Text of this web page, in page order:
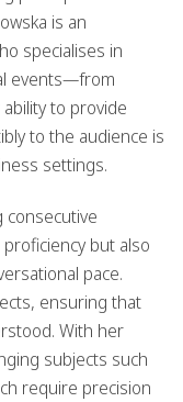
is an
specialises in
events—from
to provide
to the audience is
settings.
consecutive
but also
pace.
ensuring that
With her
subjects such
require precision